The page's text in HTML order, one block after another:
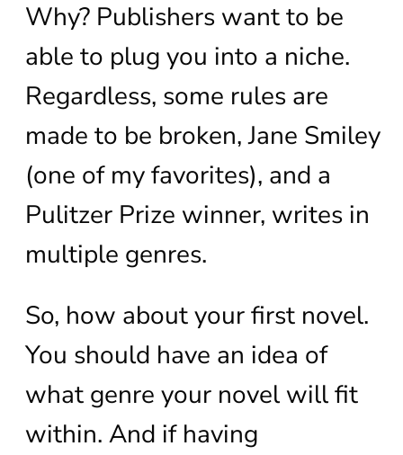
Why? Publishers want to be
able to plug you into a niche.
Regardless, some rules are
made to be broken, Jane Smiley
(one of my favorites), and a
Pulitzer Prize winner, writes in
multiple genres.
So, how about your first novel.
You should have an idea of
what genre your novel will fit
within. And if having